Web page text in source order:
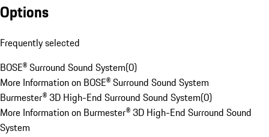
Options
Frequently selected
BOSE® Surround Sound System(0)
More Information on BOSE® Surround Sound System
Burmester® 3D High-End Surround Sound System(0)
More Information on Burmester® 3D High-End Surround Sound
System